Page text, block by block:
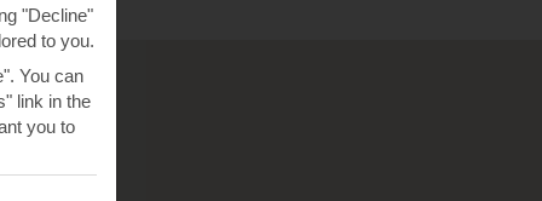
"Decline"
to you.
You can
link in the
you to